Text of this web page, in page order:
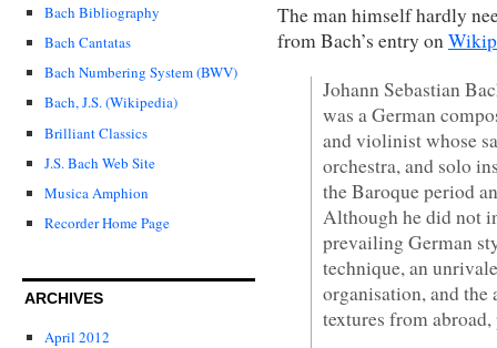
Bach Bibliography
Bach Cantatas
Bach Numbering System (BWV)
Bach, J.S. (Wikipedia)
Brilliant Classics
J.S. Bach Web Site
Musica Amphion
Recorder Home Page
ARCHIVES
April 2012
The man himself hardly
from Bach’s entry on
Johann Sebastian
was a German
and violinist whose
orchestra, and solo
the Baroque period
Although he did not
prevailing German
technique, an
organisation, and the
textures from